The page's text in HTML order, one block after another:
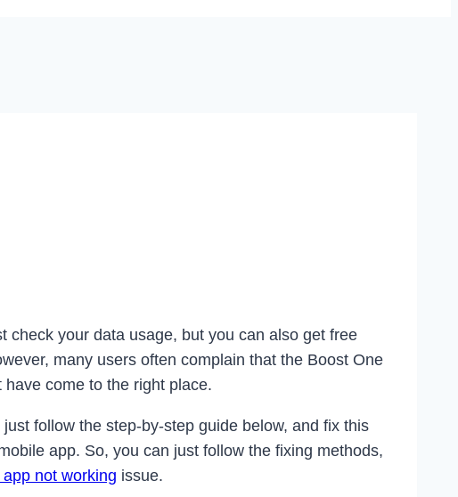
check your data usage, but you can also get free
many users often complain that the Boost One
come to the right place.
follow the step-by-step guide below, and fix this
app. So, you can just follow the fixing methods,
not working issue.